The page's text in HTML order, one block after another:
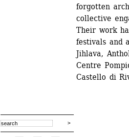
forgotten
collective
Their work
festivals and
Jihlava,
Centre
Castello di